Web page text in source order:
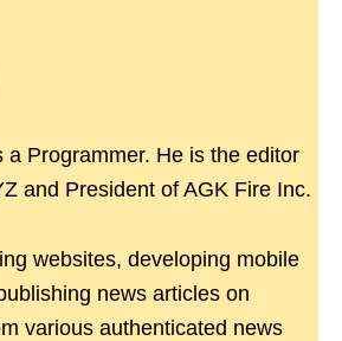
a Programmer. He is the editor
and President of AGK Fire Inc.
websites, developing mobile
news articles on
various authenticated news